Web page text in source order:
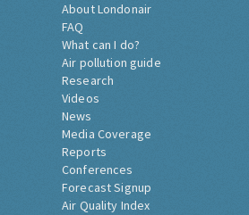
About Londonair
FAQ
What can I do?
Air pollution guide
Research
Videos
News
Media Coverage
Reports
Conferences
Forecast Signup
Air Quality Index